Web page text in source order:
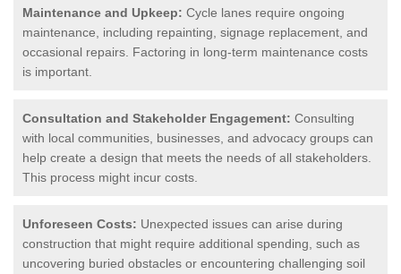
Maintenance and Upkeep: Cycle lanes require ongoing
maintenance, including repainting, signage replacement, and
occasional repairs. Factoring in long-term maintenance costs
is important.
Consultation and Stakeholder Engagement: Consulting
with local communities, businesses, and advocacy groups can
help create a design that meets the needs of all stakeholders.
This process might incur costs.
Unforeseen Costs: Unexpected issues can arise during
construction that might require additional spending, such as
uncovering buried obstacles or encountering challenging soil